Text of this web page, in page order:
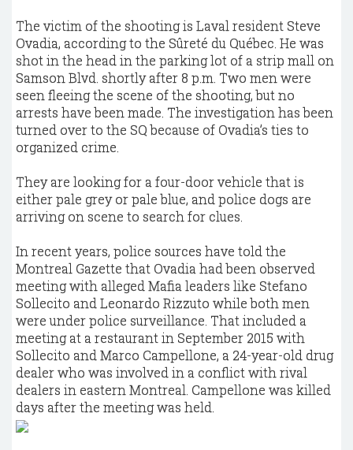
The victim of the shooting is Laval resident Steve
Ovadia, according to the Sûreté du Québec. He was
shot in the head in the parking lot of a strip mall on
Samson Blvd. shortly after 8 p.m. Two men were
seen fleeing the scene of the shooting, but no
arrests have been made. The investigation has been
turned over to the SQ because of Ovadia’s ties to
organized crime.
They are looking for a four-door vehicle that is
either pale grey or pale blue, and police dogs are
arriving on scene to search for clues.
In recent years, police sources have told the
Montreal Gazette that Ovadia had been observed
meeting with alleged Mafia leaders like Stefano
Sollecito and Leonardo Rizzuto while both men
were under police surveillance. That included a
meeting at a restaurant in September 2015 with
Sollecito and Marco Campellone, a 24-year-old drug
dealer who was involved in a conflict with rival
dealers in eastern Montreal. Campellone was killed
days after the meeting was held.